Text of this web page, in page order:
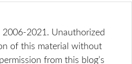
2021. Unauthorized
of this material without
from this blog’s